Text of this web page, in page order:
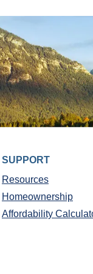
SUPPORT
Resources
Homeownership
Affordability